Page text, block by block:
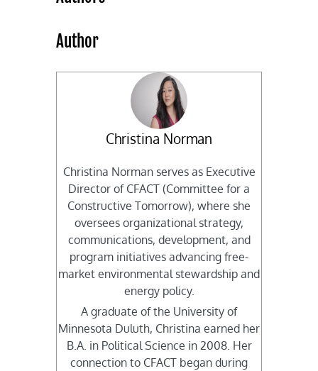
Author
Christina Norman
Christina Norman serves as Executive
Director of CFACT (Committee for a
Constructive Tomorrow), where she
oversees organizational strategy,
communications, development, and
program initiatives advancing free-
market environmental stewardship and
energy policy.
A graduate of the University of
Minnesota Duluth, Christina earned her
B.A. in Political Science in 2008. Her
connection to CFACT began during